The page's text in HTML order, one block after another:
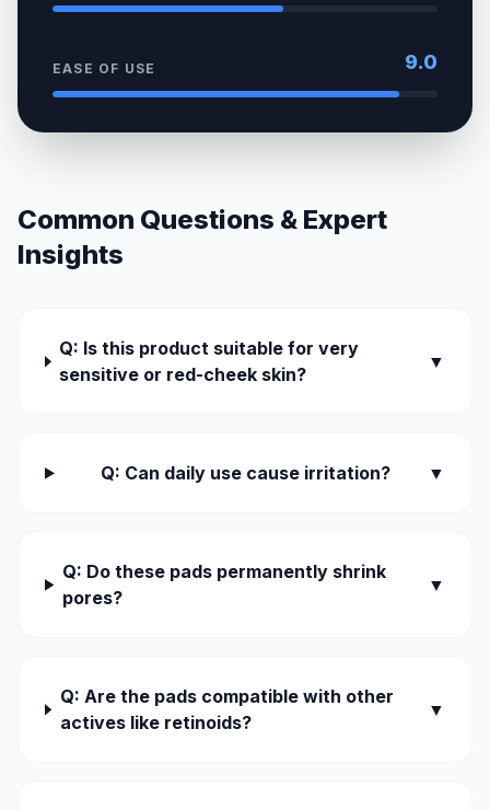
EASE OF USE 9.0
Common Questions & Expert
Insights
Q: Is this product suitable for very
sensitive or red-cheek skin?
▼
Q: Can daily use cause irritation? ▼
Q: Do these pads permanently shrink
pores?
▼
Q: Are the pads compatible with other
actives like retinoids?
▼